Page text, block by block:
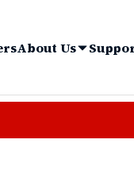
About Us